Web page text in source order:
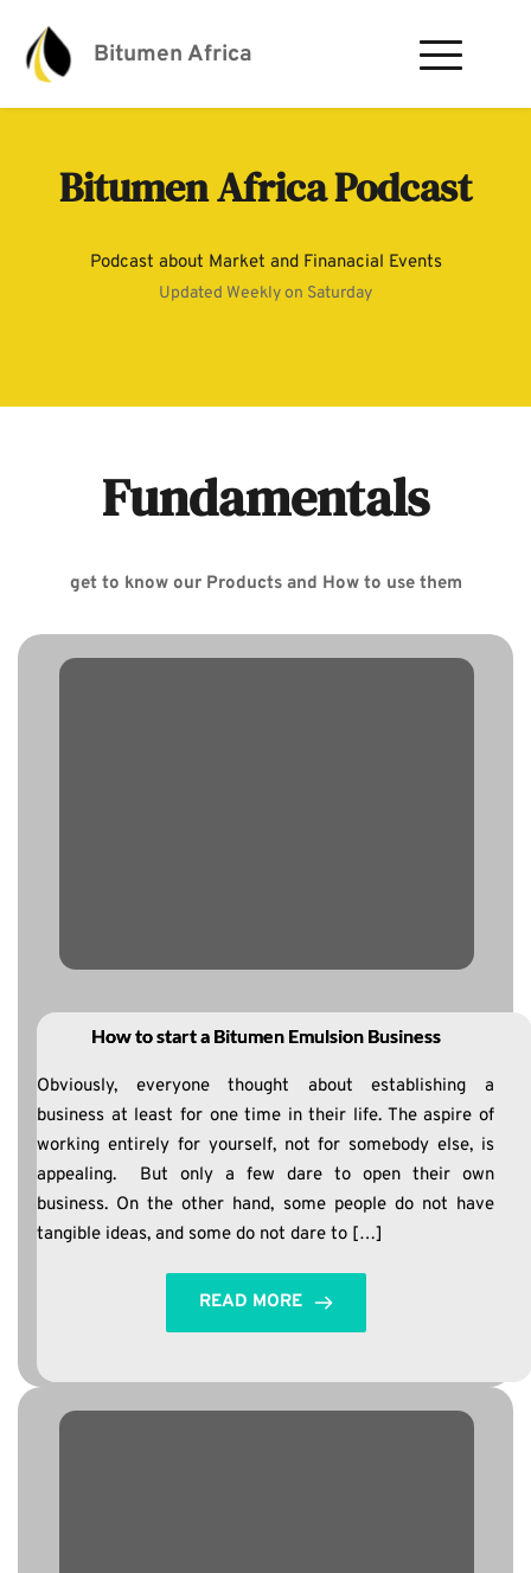
Bitumen Africa
Bitumen Africa Podcast
Podcast about Market and Finanacial Events
Updated Weekly on Saturday
Fundamentals
get to know our Products and How to use them
How to start a Bitumen Emulsion Business
Obviously, everyone thought about establishing a
business at least for one time in their life. The aspire of
working entirely for yourself, not for somebody else, is
appealing. But only a few dare to open their own
business. On the other hand, some people do not have
tangible ideas, and some do not dare to […]
READ MORE